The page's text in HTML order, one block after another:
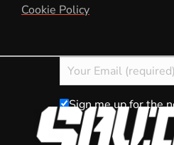
Cookie Policy
Sign me up for the